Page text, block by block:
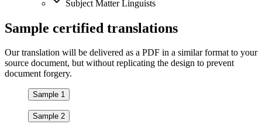
Subject Matter Linguists
Sample certified translations
Our translation will be delivered as a PDF in a similar format to your
source document, but without replicating the design to prevent
document forgery.
Sample 1
Sample 2